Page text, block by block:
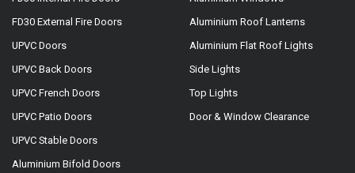
FD30 External Fire Doors
UPVC Doors
UPVC Back Doors
UPVC French Doors
UPVC Patio Doors
UPVC Stable Doors
Aluminium Bifold Doors
Aluminium Roof Lanterns
Aluminium Flat Roof Lights
Side Lights
Top Lights
Door & Window Clearance